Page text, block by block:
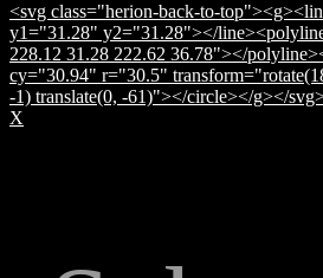
<svg class="herion-back-to-
y1="31.28" y2="31.28"></
228.12 31.28 222.62 36.78"></
cy="30.94" r="30.5"
-1) translate(0, -61)"></circle></g></
X